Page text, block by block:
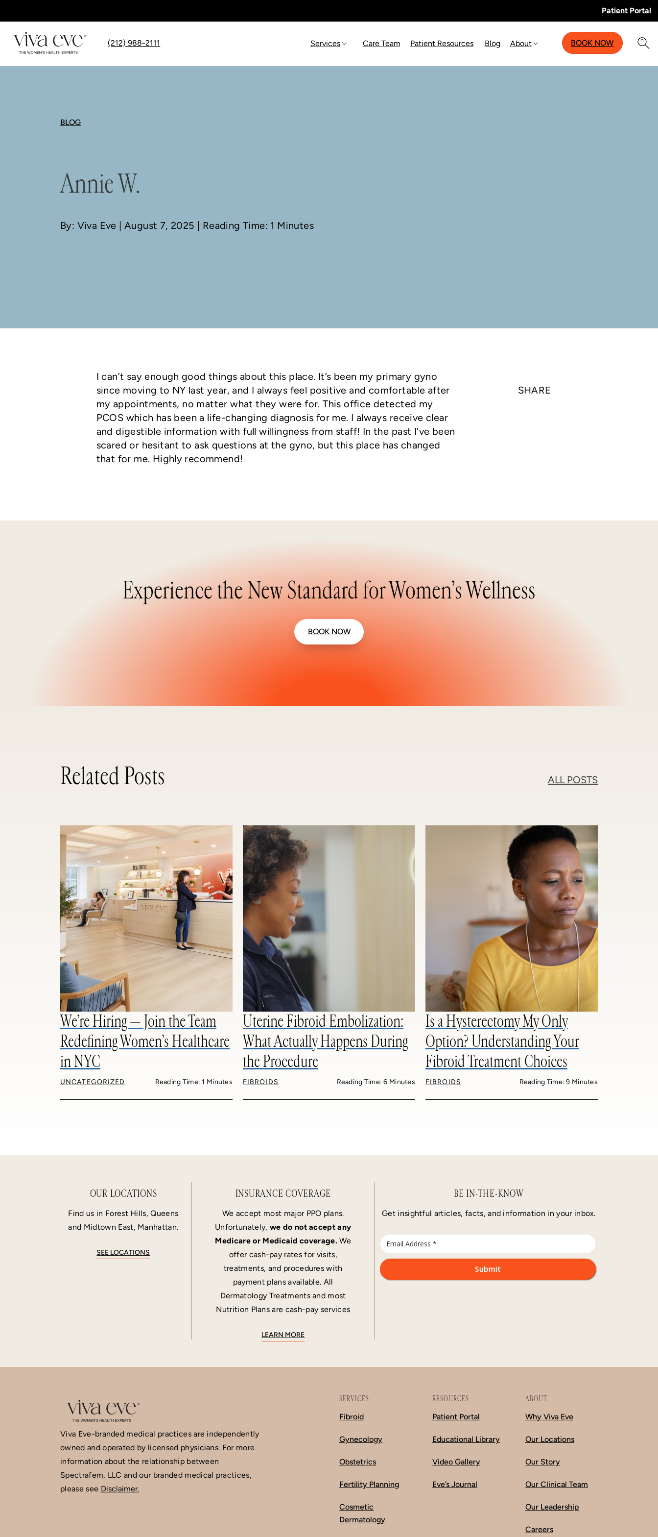
Patient Portal
(212) 988-2111 Services Care Team Patient Resources Blog About BOOK NOW
BLOG
Annie W.
By: Viva Eve | August 7, 2025 | Reading Time: 1 Minutes
I can’t say enough good things about this place. It’s been my primary gyno
since moving to NY last year, and I always feel positive and comfortable after
my appointments, no matter what they were for. This office detected my
PCOS which has been a life-changing diagnosis for me. I always receive clear
and digestible information with full willingness from staff! In the past I’ve been
scared or hesitant to ask questions at the gyno, but this place has changed
that for me. Highly recommend!
SHARE
Experience the New Standard for Women’s Wellness
BOOK NOW
Related Posts ALL POSTS
We’re Hiring — Join the Team
Redefining Women’s Healthcare
in NYC
UNCATEGORIZED Reading Time: 1 Minutes
Uterine Fibroid Embolization:
What Actually Happens During
the Procedure
FIBROIDS Reading Time: 6 Minutes
Is a Hysterectomy My Only
Option? Understanding Your
Fibroid Treatment Choices
FIBROIDS Reading Time: 9 Minutes
OUR LOCATIONS
Find us in Forest Hills, Queens
and Midtown East, Manhattan.
SEE LOCATIONS
INSURANCE COVERAGE
We accept most major PPO plans.
Unfortunately, we do not accept any
Medicare or Medicaid coverage. We
offer cash-pay rates for visits,
treatments, and procedures with
payment plans available. All
Dermatology Treatments and most
Nutrition Plans are cash-pay services
LEARN MORE
BE IN-THE-KNOW
Get insightful articles, facts, and information in your inbox.
Viva Eve-branded medical practices are independently
owned and operated by licensed physicians. For more
information about the relationship between
Spectrafem, LLC and our branded medical practices,
please see Disclaimer.
SERVICES
Fibroid
Gynecology
Obstetrics
Fertility Planning
Cosmetic
Dermatology
RESOURCES
Patient Portal
Educational Library
Video Gallery
Eve’s Journal
ABOUT
Why Viva Eve
Our Locations
Our Story
Our Clinical Team
Our Leadership
Careers